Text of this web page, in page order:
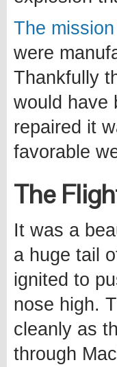
The mission
were
Thankfully
would have
repaired it
favorable
The
It was a
a huge tail
ignited to
nose high.
cleanly as
through